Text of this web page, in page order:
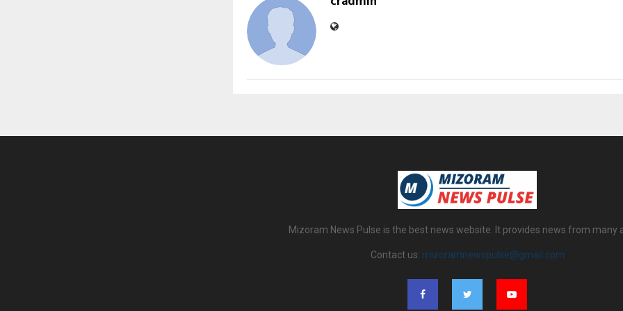
Mizoram News Pulse is the best news website. It provides news from many
Contact us: mizoramnewspulse@gmail.com